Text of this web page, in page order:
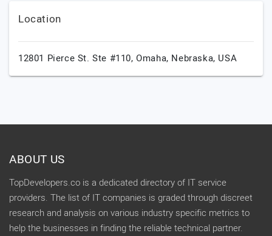
Location
12801 Pierce St. Ste #110,Omaha, Nebraska, USA
ABOUT US
TopDevelopers.co is a dedicated directory of IT service
providers. The list of IT companies is graded through discreet
research and analysis on various industry specific metrics to
help the businesses in finding the reliable technical partner.